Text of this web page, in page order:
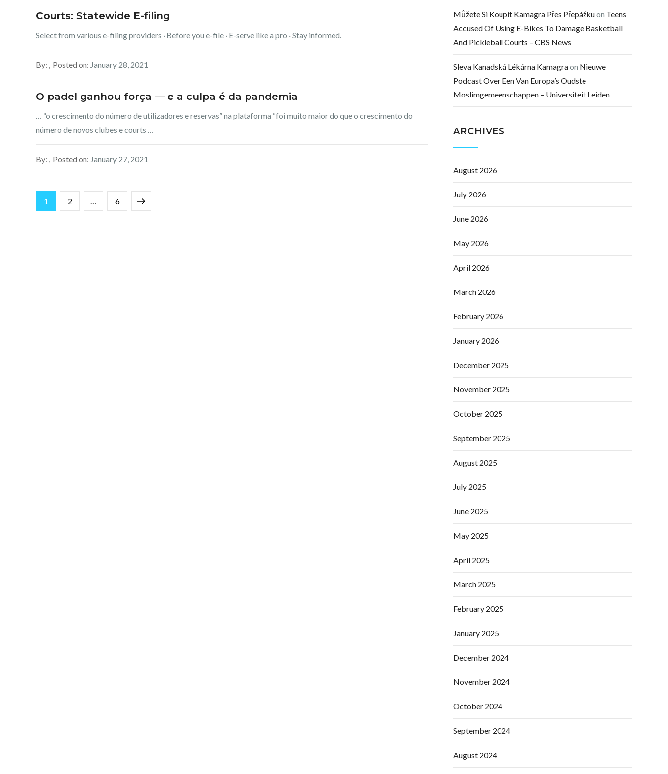
Courts: Statewide E-filing
Select from various e-filing providers · Before you e-file · E-serve like a pro · Stay informed.
By: Posted on: January 28, 2021
O padel ganhou força — e a culpa é da pandemia
… “o crescimento do número de utilizadores e reservas” na plataforma “foi muito maior do que o crescimento do
número de novos clubes e courts …
By: Posted on: January 27, 2021
Posts
Page
1 Page
2 … Page
6 Next
Můžete Si Koupit Kamagra Přes Přepážkuon Teens
Accused Of Using E-Bikes To Damage Basketball
And Pickleball Courts – CBS News
Sleva Kanadská Lékárna Kamagraon Nieuwe
Podcast Over Een Van Europa’s Oudste
Moslimgemeenschappen – Universiteit Leiden
ARCHIVES
August 2026
July 2026
June 2026
May 2026
April 2026
March 2026
February 2026
January 2026
December 2025
November 2025
October 2025
September 2025
August 2025
July 2025
June 2025
May 2025
April 2025
March 2025
February 2025
January 2025
December 2024
November 2024
October 2024
September 2024
August 2024